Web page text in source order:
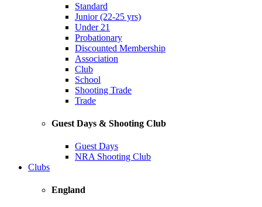
Standard
Junior (22-25 yrs)
Under 21
Probationary
Discounted Membership
Association
Club
School
Shooting Trade
Trade
Guest Days & Shooting Club
Guest Days
NRA Shooting Club
Clubs
England